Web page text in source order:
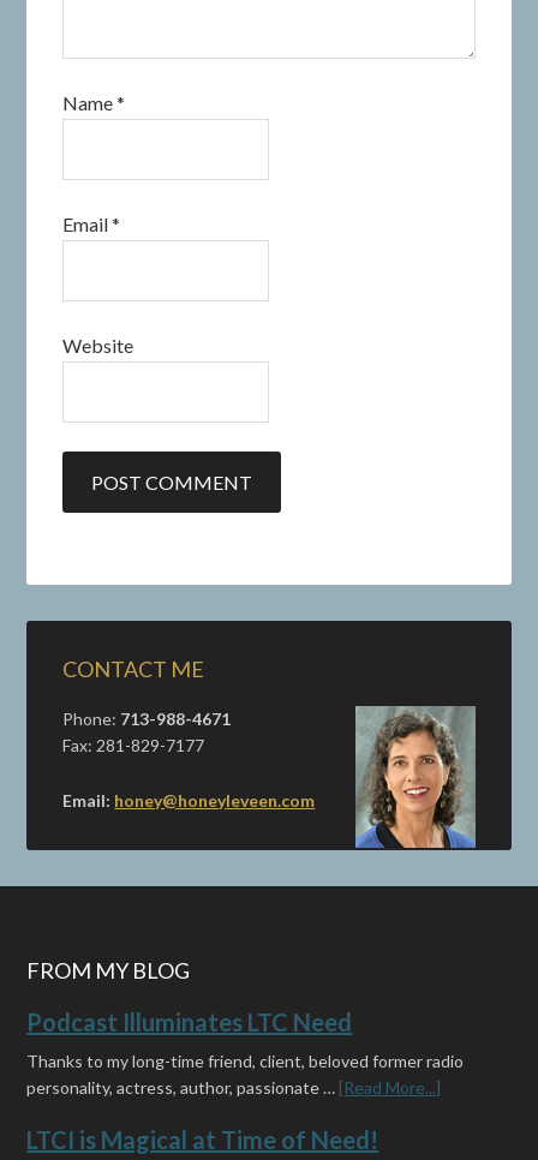
Name*
Email*
Website
CONTACT ME
Phone: 713-988-4671
Fax: 281-829-7177
Email: honey@honeyleveen.com
FROM MY BLOG
Podcast Illuminates LTC Need
Thanks to my long-time friend, client, beloved former radio
personality, actress, author, passionate … [Read More...]
LTCI is Magical at Time of Need!